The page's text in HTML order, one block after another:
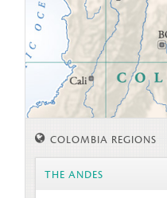
COLOMBIA REGIONS
THE ANDES